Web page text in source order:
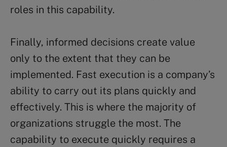
roles in this capability.
Finally, informed decisions create value
only to the extent that they can be
implemented. Fast execution is a company’s
ability to carry out its plans quickly and
effectively. This is where the majority of
organizations struggle the most. The
capability to execute quickly requires a